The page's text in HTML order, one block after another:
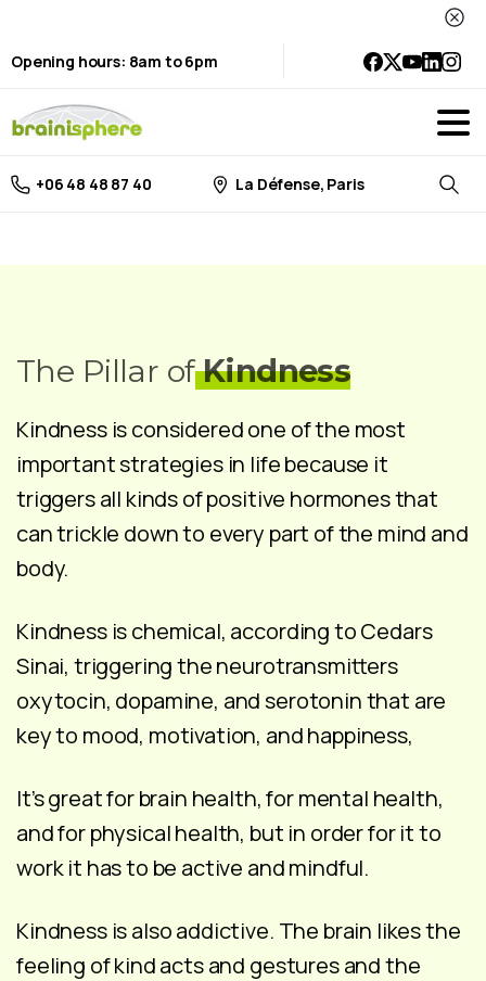
Opening hours: 8am to 6pm
+06 48 48 87 40 La Défense, Paris
The Pillar ofKindness
Kindness is considered one of the most
important strategies in life because it
triggers all kinds of positive hormones that
can trickle down to every part of the mind and
body.
Kindness is chemical, according to Cedars
Sinai, triggering the neurotransmitters
oxytocin, dopamine, and serotonin that are
key to mood, motivation, and happiness,
It’s great for brain health, for mental health,
and for physical health, but in order for it to
work it has to be active and mindful.
Kindness is also addictive. The brain likes the
feeling of kind acts and gestures and the